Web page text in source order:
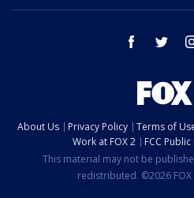
facebook twitter
About Us Privacy Policy Terms of
Work at FOX 2
FCC Public
This material may not be
redistributed. ©2026 FOX